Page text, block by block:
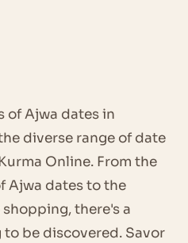
of Ajwa dates in
diverse range of date
Online. From the
Ajwa dates to the
there's a
be discovered. Savor